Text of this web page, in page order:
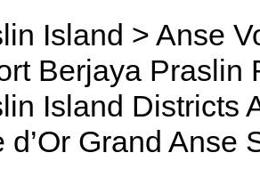
Island > Anse
Berjaya Praslin
Island Districts
d’Or Grand Anse